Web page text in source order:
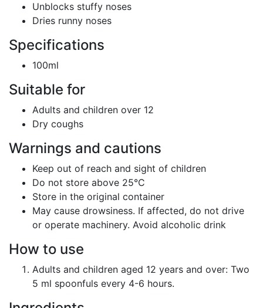
Unblocks stuffy noses
Dries runny noses
Specifications
100ml
Suitable for
Adults and children over 12
Dry coughs
Warnings and cautions
Keep out of reach and sight of children
Do not store above 25°C
Store in the original container
May cause drowsiness. If affected, do not drive
or operate machinery. Avoid alcoholic drink
How to use
Adults and children aged 12 years and over: Two
5 ml spoonfuls every 4-6 hours.